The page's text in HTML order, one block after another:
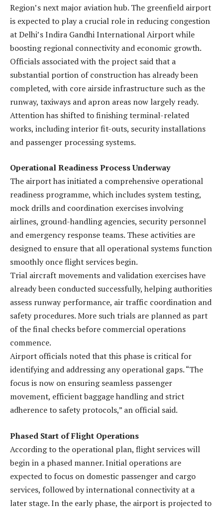
Region’s next major aviation hub. The greenfield airport
is expected to play a crucial role in reducing congestion
at Delhi’s Indira Gandhi International Airport while
boosting regional connectivity and economic growth.
Officials associated with the project said that a
substantial portion of construction has already been
completed, with core airside infrastructure such as the
runway, taxiways and apron areas now largely ready.
Attention has shifted to finishing terminal-related
works, including interior fit-outs, security installations
and passenger processing systems.
Operational Readiness Process Underway
The airport has initiated a comprehensive operational
readiness programme, which includes system testing,
mock drills and coordination exercises involving
airlines, ground-handling agencies, security personnel
and emergency response teams. These activities are
designed to ensure that all operational systems function
smoothly once flight services begin.
Trial aircraft movements and validation exercises have
already been conducted successfully, helping authorities
assess runway performance, air traffic coordination and
safety procedures. More such trials are planned as part
of the final checks before commercial operations
commence.
Airport officials noted that this phase is critical for
identifying and addressing any operational gaps. “The
focus is now on ensuring seamless passenger
movement, efficient baggage handling and strict
adherence to safety protocols,” an official said.
Phased Start of Flight Operations
According to the operational plan, flight services will
begin in a phased manner. Initial operations are
expected to focus on domestic passenger and cargo
services, followed by international connectivity at a
later stage. In the early phase, the airport is projected to